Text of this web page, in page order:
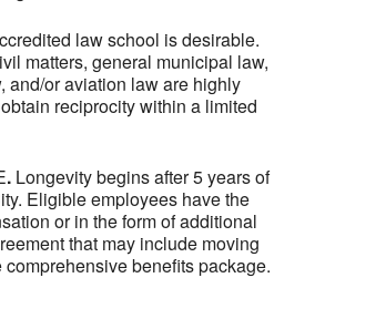
law school is desirable.
matters, general municipal law,
and/or aviation law are highly
reciprocity within a limited
. Longevity begins after 5 years of
Eligible employees have the
or in the form of additional
that may include moving
benefits package.